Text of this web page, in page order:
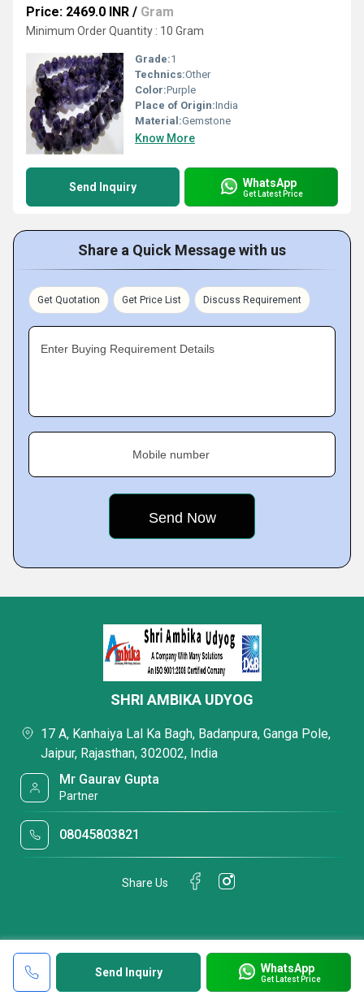
Price: 2469.0 INR / Gram
Minimum Order Quantity : 10 Gram
Grade:1
Technics:Other
Color:Purple
Place of Origin:India
Material:Gemstone
Know More
Send Inquiry WhatsApp
Get Latest Price
Share a Quick Message with us
Get Quotation Get Price List Discuss Requirement
Enter Buying Requirement Details
Mobile number
Send Inquiry WhatsApp
Get Latest Price
SHRI AMBIKA UDYOG
17 A, Kanhaiya Lal Ka Bagh, Badanpura, Ganga Pole,
Jaipur, Rajasthan, 302002, India
Mr Gaurav Gupta
Partner
08045803821
Share Us